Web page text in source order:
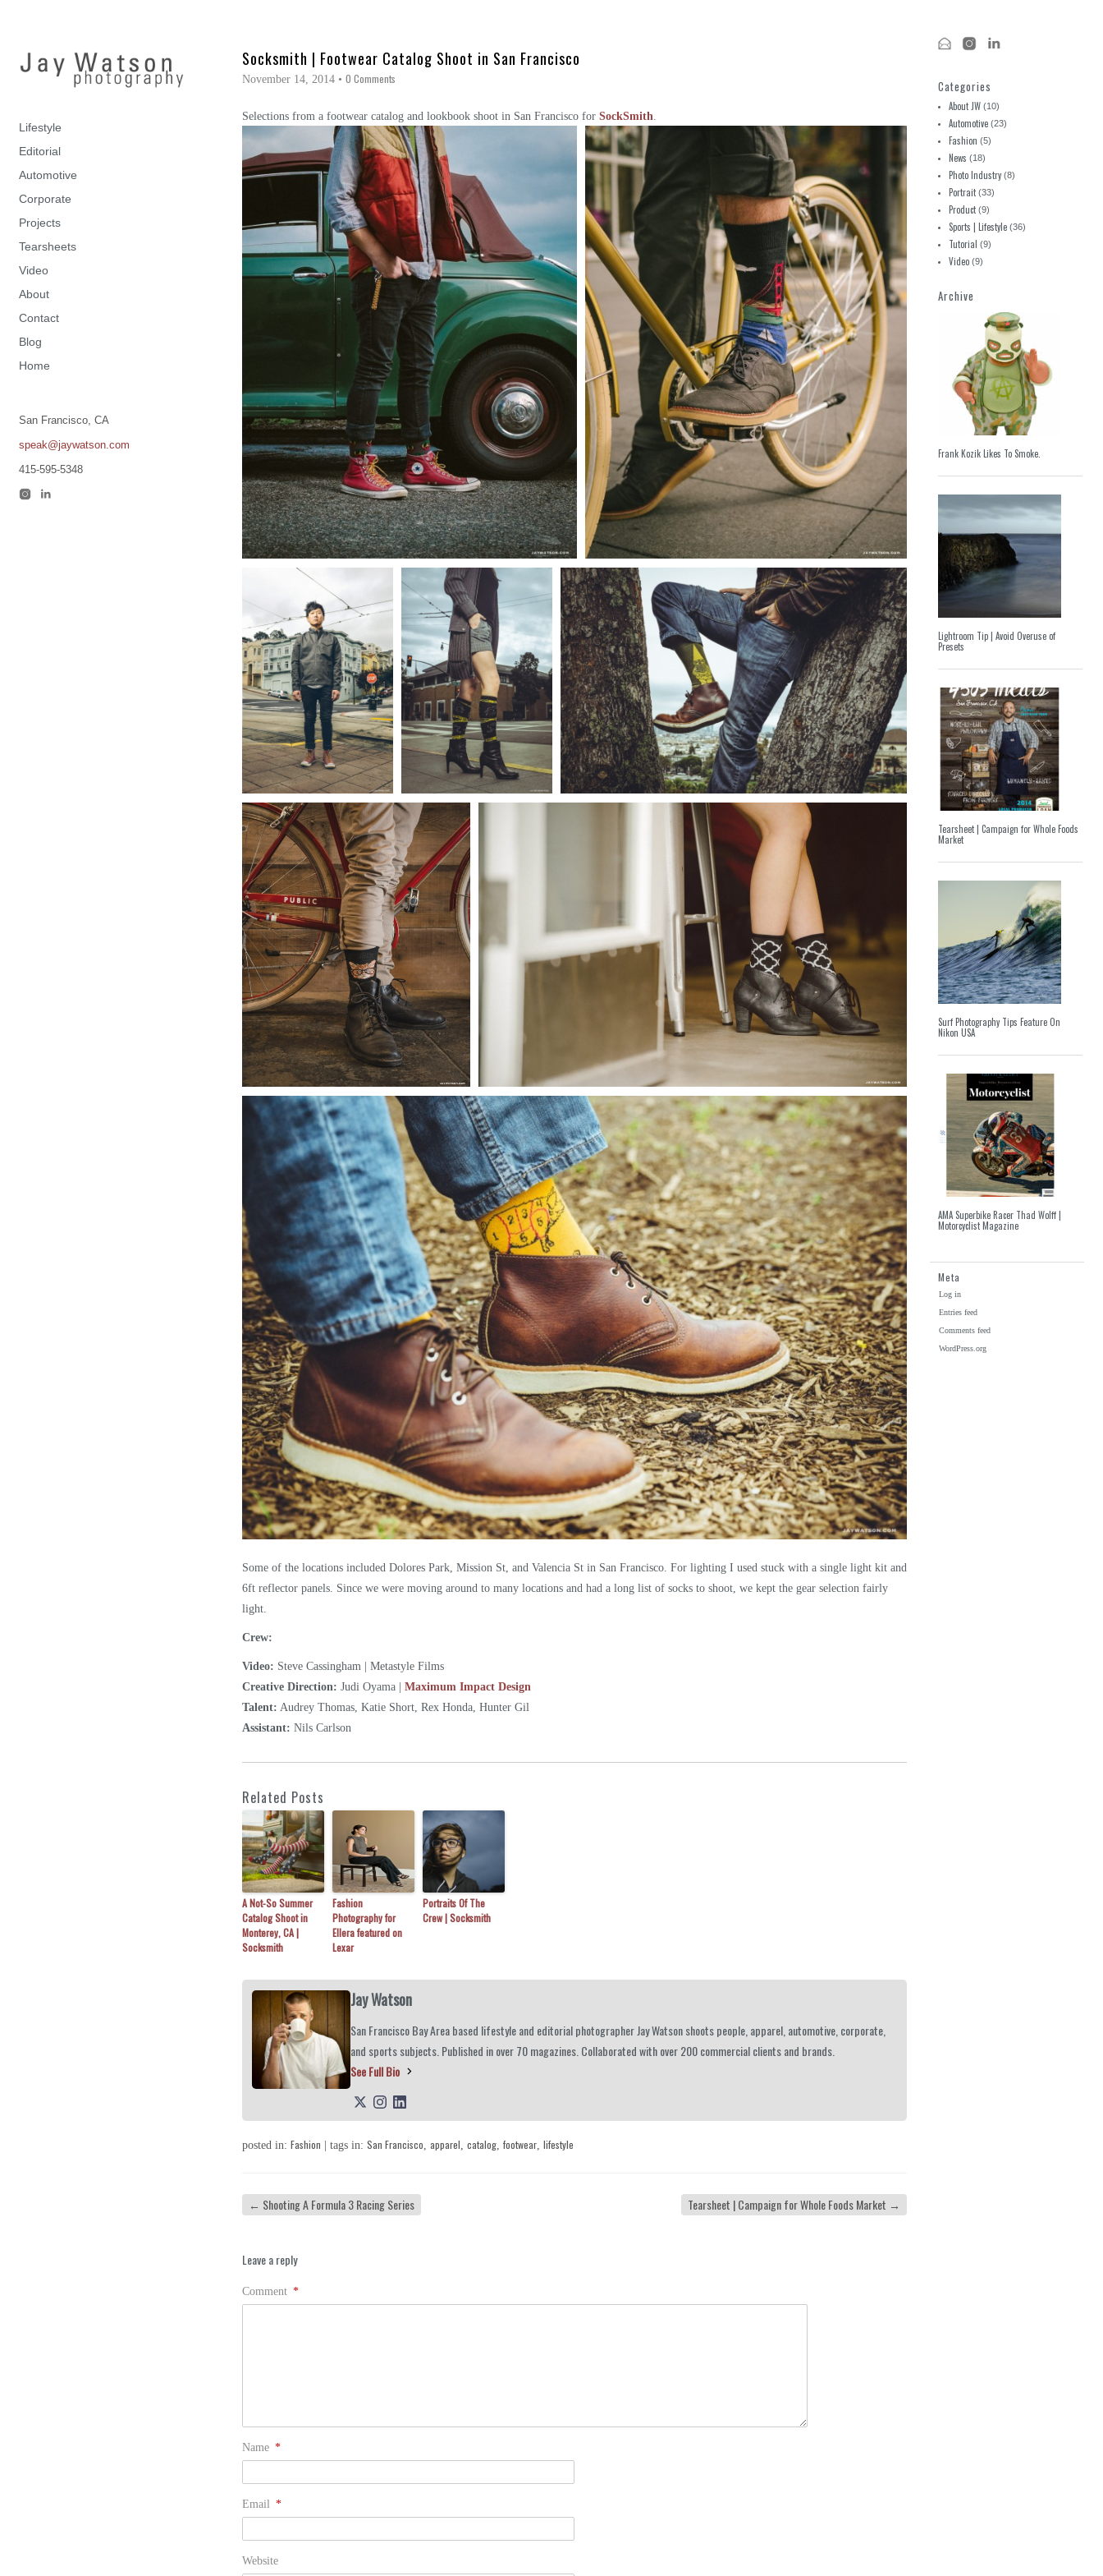
Lifestyle
Editorial
Automotive
Corporate
Projects
Tearsheets
Video
About
Contact
Blog
Home
San Francisco, CA
speak@jaywatson.com
415-595-5348
Socksmith | Footwear Catalog Shoot in San Francisco
November 14, 2014• 0 Comments
Selections from a footwear catalog and lookbook shoot in San Francisco for SockSmith.
Some of the locations included Dolores Park, Mission St, and Valencia St in San Francisco. For lighting I used stuck with a single light kit and
6ft reflector panels. Since we were moving around to many locations and had a long list of socks to shoot, we kept the gear selection fairly
light.
Crew:
Video: Steve Cassingham | Metastyle Films
Creative Direction: Judi Oyama | Maximum Impact Design
Talent: Audrey Thomas, Katie Short, Rex Honda, Hunter Gil
Assistant: Nils Carlson
Related Posts
A Not-So Summer
Catalog Shoot in
Monterey, CA |
Socksmith
Fashion
Photography for
Ellera featured on
Lexar
Portraits Of The
Crew | Socksmith
Jay Watson
San Francisco Bay Area based lifestyle and editorial photographer Jay Watson shoots people, apparel, automotive, corporate,
and sports subjects. Published in over 70 magazines. Collaborated with over 200 commercial clients and brands.
See Full Bio
posted in: Fashion | tags in: San Francisco, apparel, catalog, footwear, lifestyle
← Shooting A Formula 3 Racing Series Tearsheet | Campaign for Whole Foods Market →
Leave a reply
Comment *
Name *
Email *
Website
Categories
About JW (10)
Automotive (23)
Fashion (5)
News (18)
Photo Industry (8)
Portrait (33)
Product (9)
Sports | Lifestyle (36)
Tutorial (9)
Video (9)
Archive
Frank Kozik Likes To Smoke.
Lightroom Tip | Avoid Overuse of
Presets
Tearsheet | Campaign for Whole Foods
Market
Surf Photography Tips Feature On
Nikon USA
AMA Superbike Racer Thad Wolff |
Motorcyclist Magazine
Meta
Log in
Entries feed
Comments feed
WordPress.org